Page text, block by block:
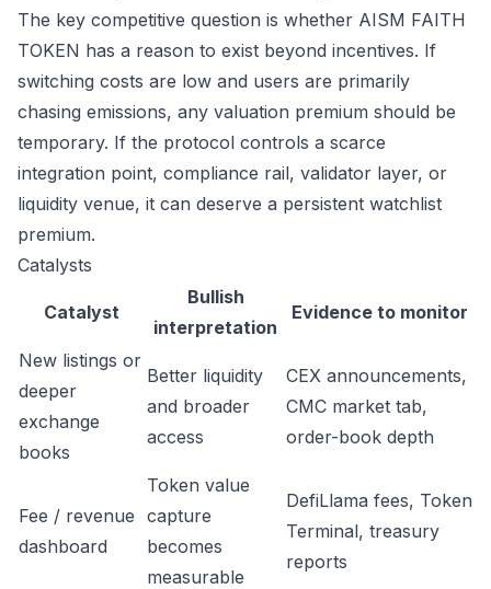
The key competitive question is whether AISM FAITH
TOKEN has a reason to exist beyond incentives. If
switching costs are low and users are primarily
chasing emissions, any valuation premium should be
temporary. If the protocol controls a scarce
integration point, compliance rail, validator layer, or
liquidity venue, it can deserve a persistent watchlist
premium.
Catalysts
Catalyst
Bullish
interpretation
Evidence to monitor
New listings or
deeper
exchange
books
Better liquidity
and broader
access
CEX announcements,
CMC market tab,
order-book depth
Fee / revenue
dashboard
Token value
capture
becomes
measurable
DefiLlama fees, Token
Terminal, treasury
reports